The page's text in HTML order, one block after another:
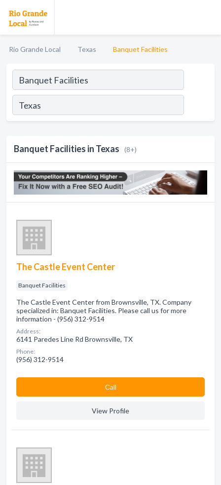
Rio Grande Local Texas Banquet Facilities
Banquet Facilities in Texas (8+)
The Castle Event Center
Banquet Facilities
The Castle Event Center from Brownsville, TX. Company
specialized in: Banquet Facilities. Please call us for more
information - (956) 312-9514
Address:
6141 Paredes Line Rd Brownsville, TX
Phone:
(956) 312-9514
Сall
View Profile